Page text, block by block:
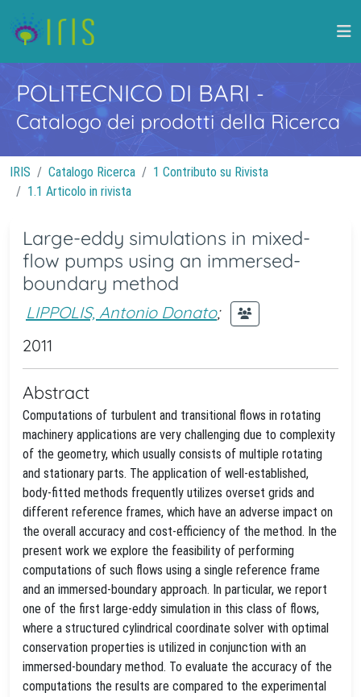
POLITECNICO DI BARI -
Catalogo dei prodotti della Ricerca
IRIS Catalogo Ricerca
1 Contributo su Rivista
1.1 Articolo in rivista
Large-eddy simulations in mixed-
flow pumps using an immersed-
boundary method
LIPPOLIS, Antonio Donato;
2011
Abstract
Computations of turbulent and transitional flows in rotating
machinery applications are very challenging due to complexity
of the geometry, which usually consists of multiple rotating
and stationary parts. The application of well-established,
body-fitted methods frequently utilizes overset grids and
different reference frames, which have an adverse impact on
the overall accuracy and cost-efficiency of the method. In the
present work we explore the feasibility of performing
computations of such flows using a single reference frame
and an immersed-boundary approach. In particular, we report
one of the first large-eddy simulation in this class of flows,
where a structured cylindrical coordinate solver with optimal
conservation properties is utilized in conjunction with an
immersed-boundary method. To evaluate the accuracy of the
computations the results are compared to the experimental